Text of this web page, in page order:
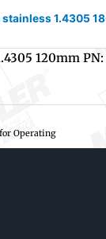
1.4305
120mm PN:
Operating